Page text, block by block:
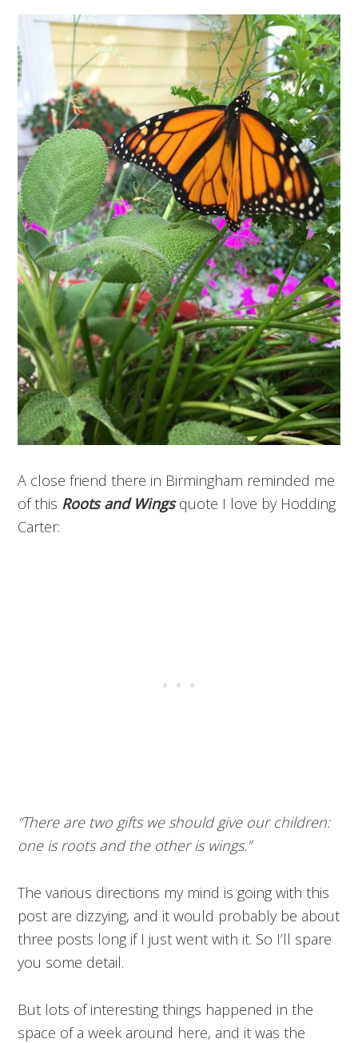
A close friend there in Birmingham reminded me
of this Roots and Wingsquote I love by Hodding
Carter:
“There are two gifts we should give our children:
one is roots and the other is wings.”
The various directions my mind is going with this
post are dizzying, and it would probably be about
three posts long if I just went with it. So I’ll spare
you some detail.
But lots of interesting things happened in the
space of a week around here, and it was the